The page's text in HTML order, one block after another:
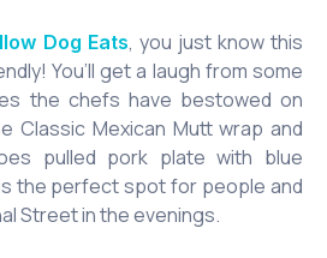
Dog Eats, you just know this
You’ll get a laugh from some
the chefs have bestowed on
Classic Mexican Mutt wrap and
pulled pork plate with blue
the perfect spot for people and
Street in the evenings.